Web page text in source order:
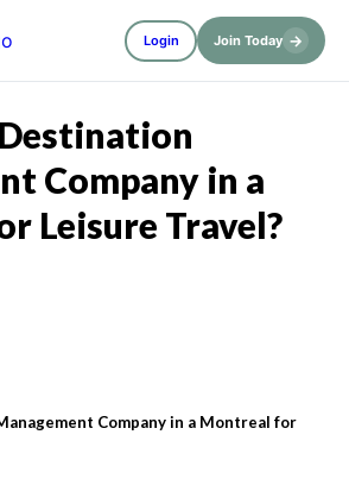
Login Join Today →
Company in a
Leisure Travel?
Company in a Montreal for